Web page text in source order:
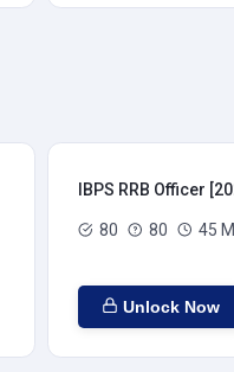
IBPS RRB Officer
80 80 45
Unlock Now